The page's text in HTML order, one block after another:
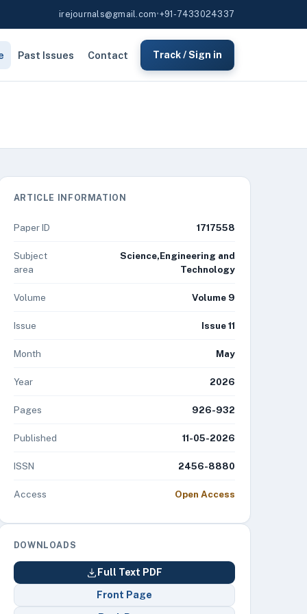
irejournals@gmail.com•+91-7433024337
Past Issues Contact Track / Sign in
ARTICLE INFORMATION
Paper ID 1717558
Subject
area
Science,Engineering and
Technology
Volume Volume 9
Issue Issue 11
Month May
Year 2026
Pages 926-932
Published 11-05-2026
ISSN 2456-8880
Access Open Access
DOWNLOADS
Full Text PDF
Front Page